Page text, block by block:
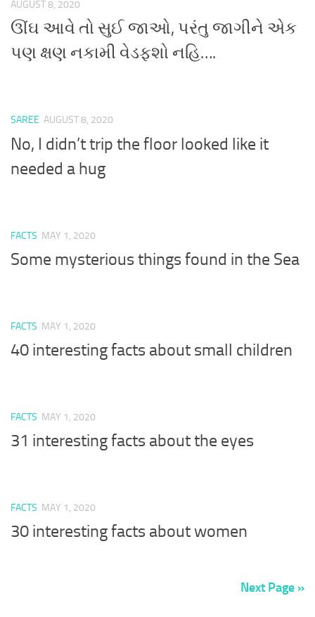
AUGUST 8, 2020
ઊંઘ આવે તો સુઈ જાઓ, પરંતુ જાગીને એક
પણ ક્ષણ નકામી વેડફશો નહિ….
SAREE AUGUST 8, 2020
No, I didn’t trip the floor looked like it
needed a hug
FACTS MAY 1, 2020
Some mysterious things found in the Sea
FACTS MAY 1, 2020
40 interesting facts about small children
FACTS MAY 1, 2020
31 interesting facts about the eyes
FACTS MAY 1, 2020
30 interesting facts about women
Next Page »